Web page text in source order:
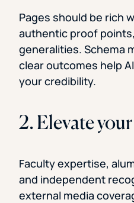
Pages should be rich
authentic proof
generalities. Schema
clear outcomes help
your credibility.
2. Elevate
Faculty expertise,
and independent
external media